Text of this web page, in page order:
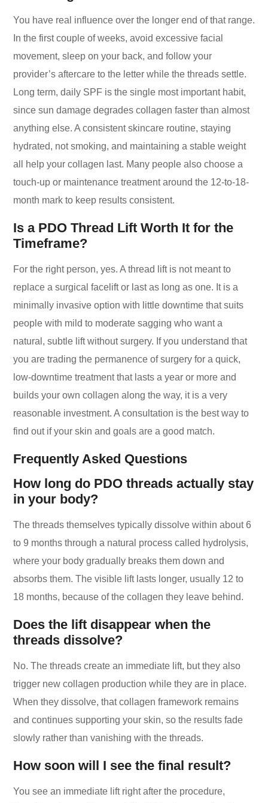
You have real influence over the longer end of that range.
In the first couple of weeks, avoid excessive facial
movement, sleep on your back, and follow your
provider’s aftercare to the letter while the threads settle.
Long term, daily SPF is the single most important habit,
since sun damage degrades collagen faster than almost
anything else. A consistent skincare routine, staying
hydrated, not smoking, and maintaining a stable weight
all help your collagen last. Many people also choose a
touch-up or maintenance treatment around the 12-to-18-
month mark to keep results consistent.
Is a PDO Thread Lift Worth It for the
Timeframe?
For the right person, yes. A thread lift is not meant to
replace a surgical facelift or last as long as one. It is a
minimally invasive option with little downtime that suits
people with mild to moderate sagging who want a
natural, subtle lift without surgery. If you understand that
you are trading the permanence of surgery for a quick,
low-downtime treatment that lasts a year or more and
builds your own collagen along the way, it is a very
reasonable investment. A consultation is the best way to
find out if your skin and goals are a good match.
Frequently Asked Questions
How long do PDO threads actually stay
in your body?
The threads themselves typically dissolve within about 6
to 9 months through a natural process called hydrolysis,
where your body gradually breaks them down and
absorbs them. The visible lift lasts longer, usually 12 to
18 months, because of the collagen they leave behind.
Does the lift disappear when the
threads dissolve?
No. The threads create an immediate lift, but they also
trigger new collagen production while they are in place.
When they dissolve, that collagen framework remains
and continues supporting your skin, so the results fade
slowly rather than vanishing with the threads.
How soon will I see the final result?
You see an immediate lift right after the procedure,